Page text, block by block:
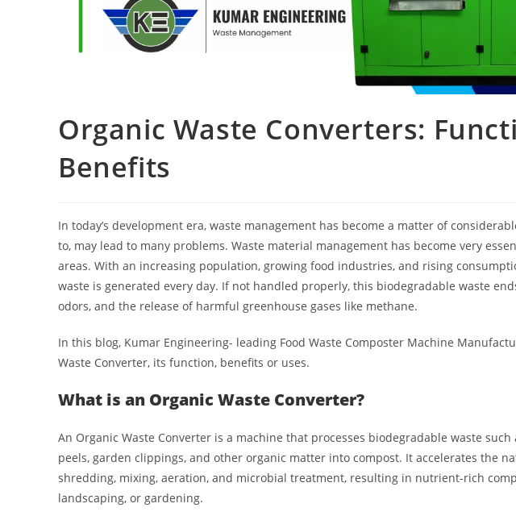
Organic Waste Converters:
Benefits
In today’s development era, waste management has become a matter of
to, may lead to many problems. Waste material management has become very
areas. With an increasing population, growing food industries, and rising
waste is generated every day. If not handled properly, this biodegradable waste
odors, and the release of harmful greenhouse gases like methane.
In this blog, Kumar Engineering- leading Food Waste Composter Machine
Waste Converter, its function, benefits or uses.
What is an Organic Waste Converter?
An Organic Waste Converter is a machine that processes biodegradable waste
peels, garden clippings, and other organic matter into compost. It accelerates the
shredding, mixing, aeration, and microbial treatment, resulting in nutrient-rich
landscaping, or gardening.